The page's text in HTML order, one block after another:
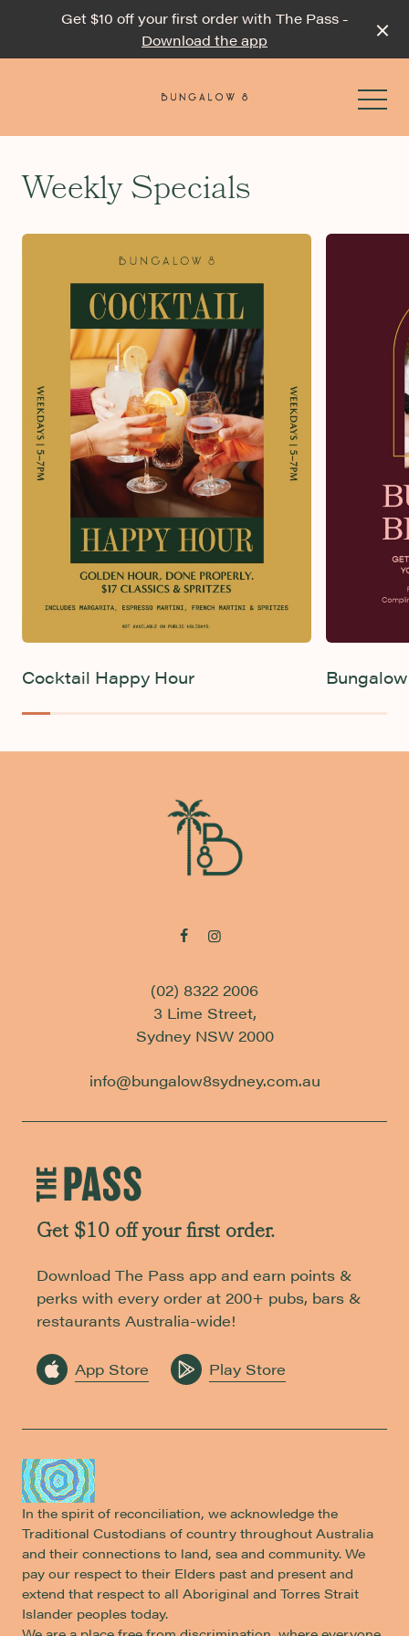
Get $10 off your first order with The Pass -
Download the app
Events & Specials
Live Sport
Rhythm & Brunch
Weekly Specials
Cocktail Happy Hour
(02) 8322 2006
3 Lime Street,
Sydney NSW 2000
info@bungalow8sydney.com.au
Get $10 off your first order.
Download The Pass app and earn points &
perks with every order at 200+ pubs, bars &
restaurants Australia-wide!
App Store Play Store
In the spirit of reconciliation, we acknowledge the
Traditional Custodians of country throughout Australia
and their connections to land, sea and community. We
pay our respect to their Elders past and present and
extend that respect to all Aboriginal and Torres Strait
Islander peoples today.